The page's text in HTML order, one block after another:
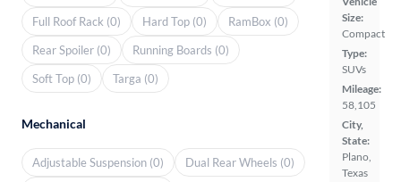
Size:
Compact
Type:
SUVs
Mileage:
58,105
City,
State:
Plano,
Texas
Full Roof Rack (0) Hard Top (0)
RamBox (0)
Rear Spoiler (0)
Running Boards (0)
Soft Top (0)
Targa (0)
Mechanical
Adjustable Suspension (0)
Dual Rear Wheels (0)